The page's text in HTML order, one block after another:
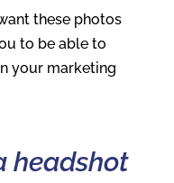
these photos
to be able to
your marketing
headshot